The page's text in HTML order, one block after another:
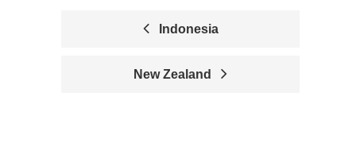
Indonesia
New Zealand